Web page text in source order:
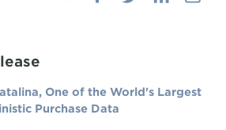
One of the World's Largest
Purchase Data